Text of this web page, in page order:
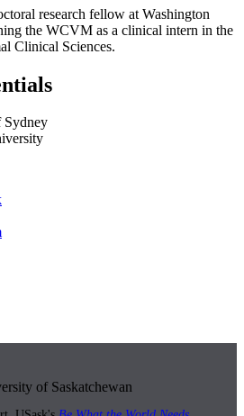
research fellow at Washington
the WCVM as a clinical intern in the
Clinical Sciences.
of Saskatchewan